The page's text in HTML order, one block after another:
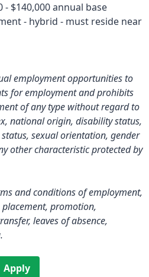
- $140,000 annual base
- hybrid - must reside near
employment opportunities to
for employment and prohibits
of any type without regard to
national origin, disability status,
sexual orientation, gender
other characteristic protected by
and conditions of employment,
promotion,
leaves of absence,
Apply